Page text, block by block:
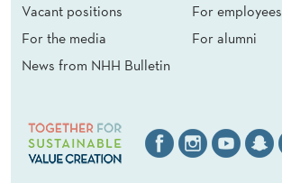
Vacant positions
For the media
News from NHH Bulletin
For employees
For alumni